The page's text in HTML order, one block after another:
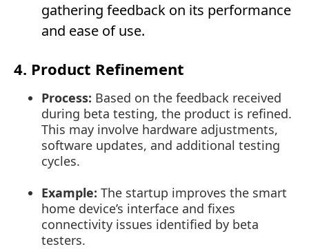
gathering feedback on its performance
and ease of use.
4. Product Refinement
Process: Based on the feedback received
during beta testing, the product is refined.
This may involve hardware adjustments,
software updates, and additional testing
cycles.
Example: The startup improves the smart
home device’s interface and fixes
connectivity issues identified by beta
testers.